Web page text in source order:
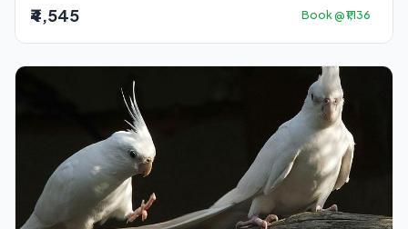
₹4,545 Book @ ₹1,136